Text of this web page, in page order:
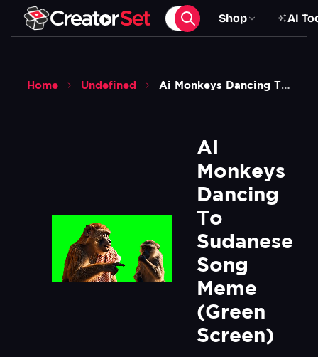
Shop AI
Home Undefined Ai Monkeys Dancing To Sudanese Song Meme Green Screen
AI
Monkeys
Dancing
To
Sudanese
Song
Meme
(Green
Screen)